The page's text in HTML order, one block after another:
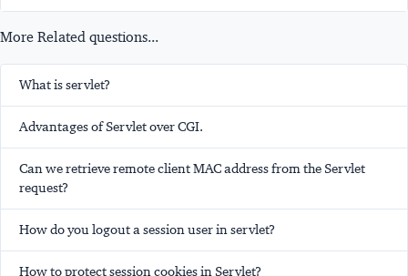
More Related questions...
What is servlet?
Advantages of Servlet over CGI.
Can we retrieve remote client MAC address from the Servlet
request?
How do you logout a session user in servlet?
How to protect session cookies in Servlet?